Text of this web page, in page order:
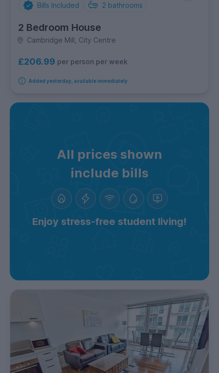
Bills Included 2 bathrooms
2 Bedroom House
Cambridge Mill, City Centre
£206.99 per person per week
Added yesterday, available immediately
All prices shown
include bills
Enjoy stress-free student living!